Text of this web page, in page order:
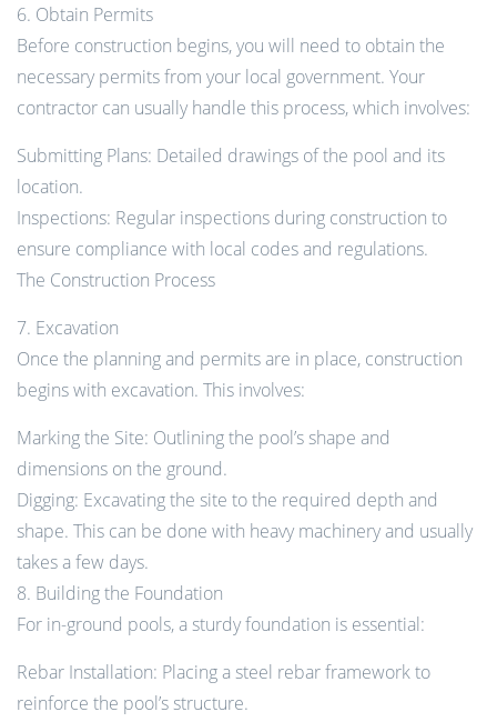
6. Obtain Permits
Before construction begins, you will need to obtain the
necessary permits from your local government. Your
contractor can usually handle this process, which involves:
Submitting Plans: Detailed drawings of the pool and its
location.
Inspections: Regular inspections during construction to
ensure compliance with local codes and regulations.
The Construction Process
7. Excavation
Once the planning and permits are in place, construction
begins with excavation. This involves:
Marking the Site: Outlining the pool’s shape and
dimensions on the ground.
Digging: Excavating the site to the required depth and
shape. This can be done with heavy machinery and usually
takes a few days.
8. Building the Foundation
For in-ground pools, a sturdy foundation is essential:
Rebar Installation: Placing a steel rebar framework to
reinforce the pool’s structure.